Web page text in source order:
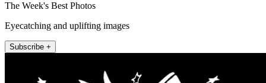
The Week's Best Photos
Eyecatching and uplifting images
Subscribe +